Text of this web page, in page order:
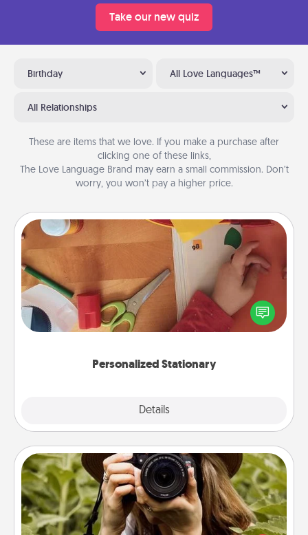
Take our new quiz
Birthday All Love Languages™
All Relationships
These are items that we love. If you make a purchase after
clicking one of these links,
The Love Language Brand may earn a small commission. Don’t
worry, you won’t pay a higher price.
Personalized Stationary
Details
Personalized Stationary
Create some personalized stationary for the people
you love. Every time they see it, they will think of
you!
Photo Session
Most people treasure photos and love to share